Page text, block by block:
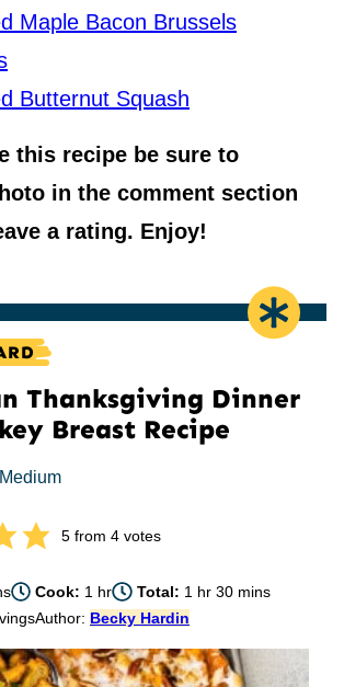
Maple Bacon Brussels
Butternut Squash
this recipe be sure to
in the comment section
a rating. Enjoy!
Thanksgiving Dinner
Breast Recipe
Medium
5from 4votes
Cook: 1 hour
hr Total: 1 hour
hr 30minutes
mins
Author: Becky Hardin